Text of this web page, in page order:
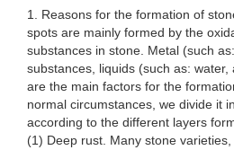
1. Reasons for the formation of
spots are mainly formed by the
substances in stone. Metal (such
substances, liquids (such as:
are the main factors for the
normal circumstances, we divide it
according to the different layers
(1) Deep rust. Many stone varieties,